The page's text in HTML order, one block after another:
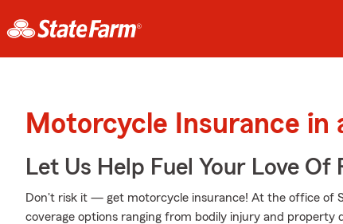
Motorcycle Insurance in
Let Us Help Fuel Your Love Of
Don't risk it — get motorcycle insurance! At the office of
coverage options ranging from bodily injury and property